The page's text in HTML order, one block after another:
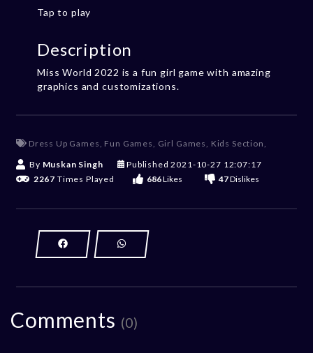
Tap to play
Description
Miss World 2022 is a fun girl game with amazing
graphics and customizations.
Dress Up Games Fun Games Girl Games Kids Section
By Muskan Singh Published2021-10-27 12:07:17
2267 Times Played 686Likes 47Dislikes
Comments (0)